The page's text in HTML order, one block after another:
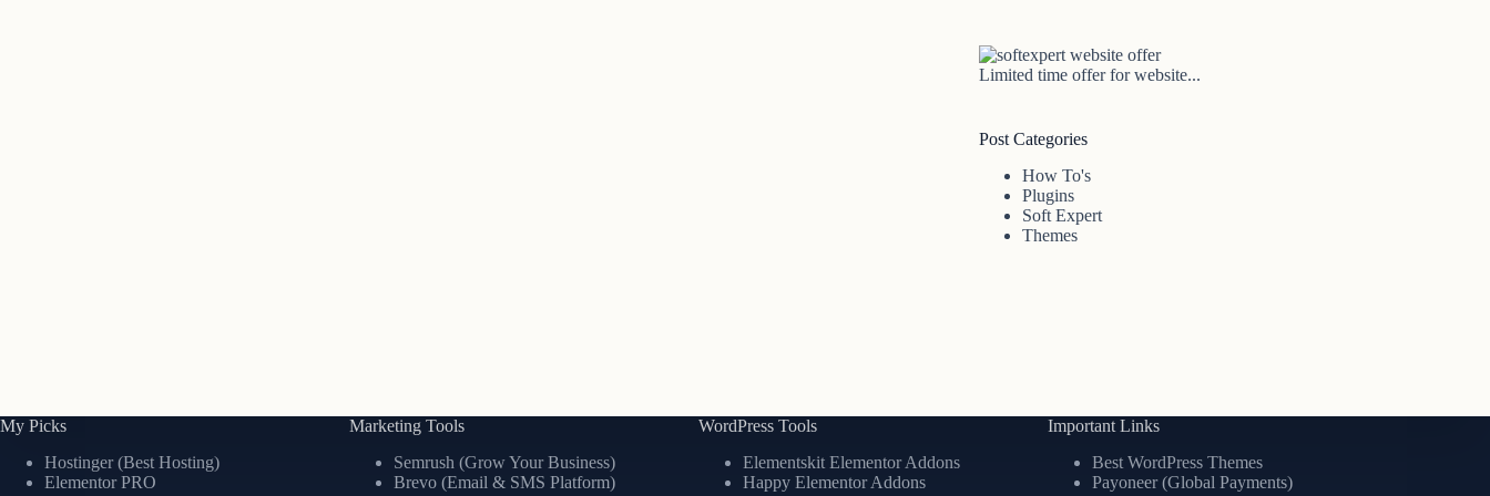
Limited time offer for website...
Post Categories
How To's
Plugins
Soft Expert
Themes
My Picks
Hostinger (Best Hosting)
Elementor PRO
Marketing Tools
Semrush (Grow Your Business)
Brevo (Email & SMS Platform)
WordPress Tools
Elementskit Elementor Addons
Happy Elementor Addons
Important Links
Best WordPress Themes
Payoneer (Global Payments)